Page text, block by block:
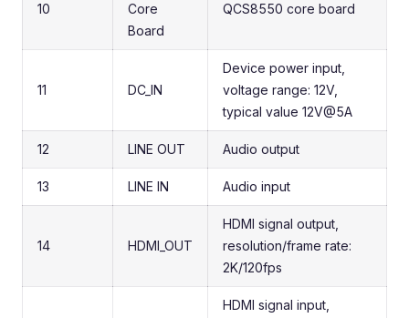
10
Core
Board
QCS8550 core board
11 DC_IN
Device power input,
voltage range: 12V,
typical value 12V@5A
12 LINE OUT Audio output
13 LINE IN Audio input
14 HDMI_OUT
HDMI signal output,
resolution/frame rate:
2K/120fps
HDMI signal input,